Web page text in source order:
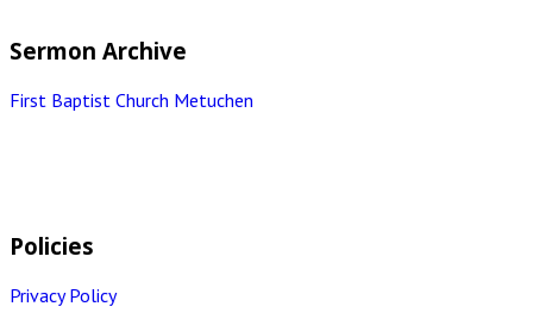
Sermon Archive
First Baptist Church Metuchen
Policies
Privacy Policy